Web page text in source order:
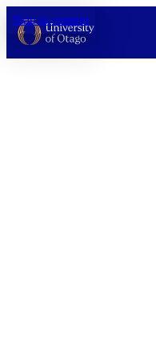
Skip to content